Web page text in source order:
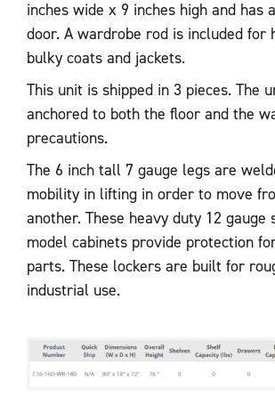
inches wide x 9 inches high and has
door. A wardrobe rod is included for
bulky coats and jackets.
This unit is shipped in 3 pieces. The
anchored to both the floor and the
precautions.
The 6 inch tall 7 gauge legs are
mobility in lifting in order to move
another. These heavy duty 12 gauge
model cabinets provide protection
parts. These lockers are built for
industrial use.